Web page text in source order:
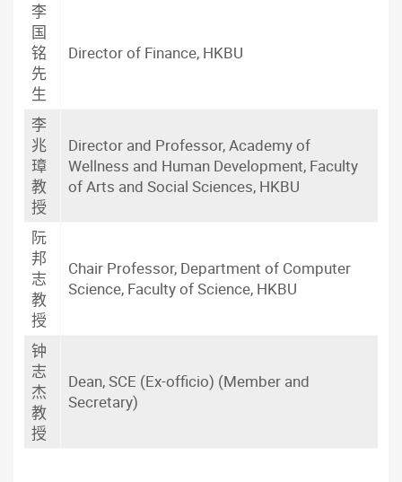
李
国
铭
先
生
Director of Finance, HKBU
李
兆
璋
教
授
Director and Professor, Academy of
Wellness and Human Development, Faculty
of Arts and Social Sciences, HKBU
阮
邦
志
教
授
Chair Professor, Department of Computer
Science, Faculty of Science, HKBU
钟
志
杰
教
授
Dean, SCE (Ex-officio) (Member and
Secretary)